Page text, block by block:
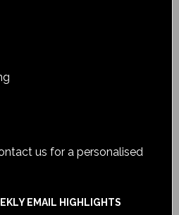
us for a personalised
EMAIL HIGHLIGHTS